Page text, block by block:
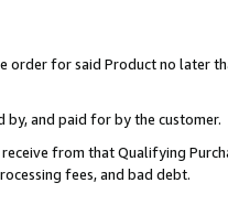
order for said Product no later
and paid for by the customer.
from that Qualifying
fees, and bad debt.